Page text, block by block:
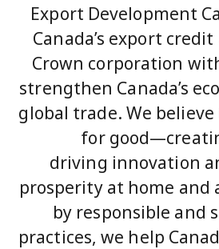
Export Development
Canada’s export
Crown corporation
strengthen Canada’s
global trade. We
for
driving innovation
prosperity at home and
by responsible and
practices, we help